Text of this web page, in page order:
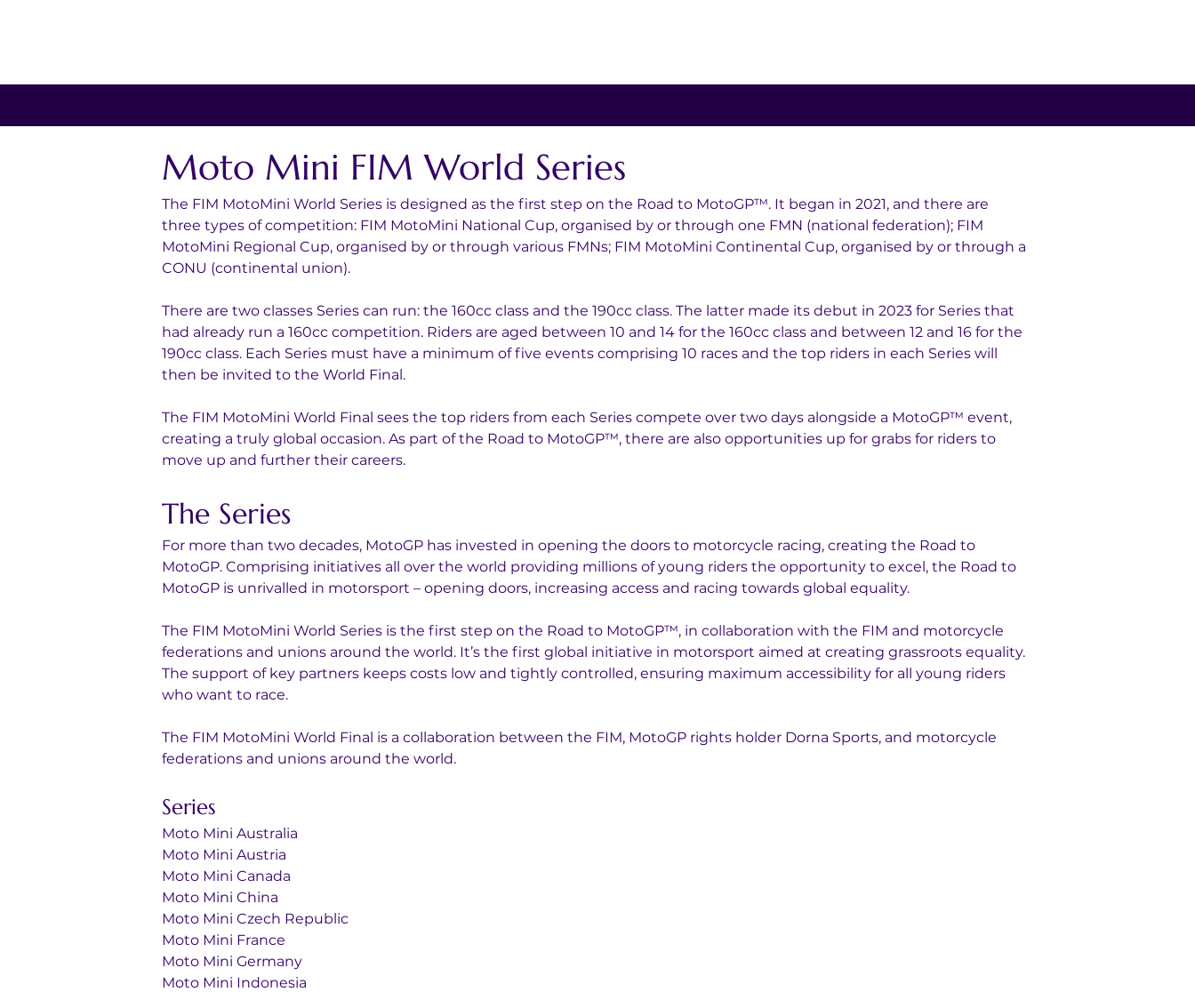
Moto Mini FIM World Series
The FIM MotoMini World Series is designed as the first step on the Road to MotoGP™. It began in 2021, and there are
three types of competition: FIM MotoMini National Cup, organised by or through one FMN (national federation); FIM
MotoMini Regional Cup, organised by or through various FMNs; FIM MotoMini Continental Cup, organised by or through a
CONU (continental union).
There are two classes Series can run: the 160cc class and the 190cc class. The latter made its debut in 2023 for Series that
had already run a 160cc competition. Riders are aged between 10 and 14 for the 160cc class and between 12 and 16 for the
190cc class. Each Series must have a minimum of five events comprising 10 races and the top riders in each Series will
then be invited to the World Final.
The FIM MotoMini World Final sees the top riders from each Series compete over two days alongside a MotoGP™ event,
creating a truly global occasion. As part of the Road to MotoGP™, there are also opportunities up for grabs for riders to
move up and further their careers.
The Series
For more than two decades, MotoGP has invested in opening the doors to motorcycle racing, creating the Road to
MotoGP. Comprising initiatives all over the world providing millions of young riders the opportunity to excel, the Road to
MotoGP is unrivalled in motorsport – opening doors, increasing access and racing towards global equality.
The FIM MotoMini World Series is the first step on the Road to MotoGP™, in collaboration with the FIM and motorcycle
federations and unions around the world. It’s the first global initiative in motorsport aimed at creating grassroots equality.
The support of key partners keeps costs low and tightly controlled, ensuring maximum accessibility for all young riders
who want to race.
The FIM MotoMini World Final is a collaboration between the FIM, MotoGP rights holder Dorna Sports, and motorcycle
federations and unions around the world.
Series
Moto Mini Australia
Moto Mini Austria
Moto Mini Canada
Moto Mini China
Moto Mini Czech Republic
Moto Mini France
Moto Mini Germany
Moto Mini Indonesia